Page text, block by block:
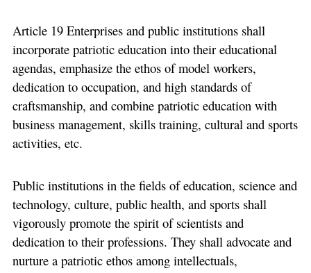
Article 19 Enterprises and public institutions shall
incorporate patriotic education into their educational
agendas, emphasize the ethos of model workers,
dedication to occupation, and high standards of
craftsmanship, and combine patriotic education with
business management, skills training, cultural and sports
activities, etc.
Public institutions in the fields of education, science and
technology, culture, public health, and sports shall
vigorously promote the spirit of scientists and
dedication to their professions. They shall advocate and
nurture a patriotic ethos among intellectuals,